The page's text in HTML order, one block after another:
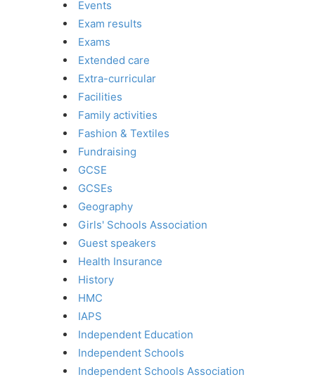
Events
Exam results
Exams
Extended care
Extra-curricular
Facilities
Family activities
Fashion & Textiles
Fundraising
GCSE
GCSEs
Geography
Girls' Schools Association
Guest speakers
Health Insurance
History
HMC
IAPS
Independent Education
Independent Schools
Independent Schools Association